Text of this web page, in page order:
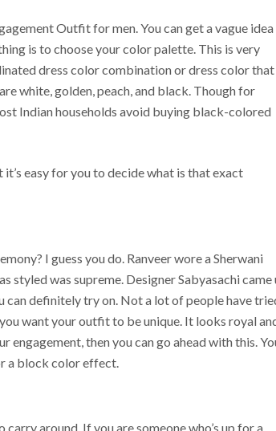
Outfit for men. You can get a vague
is to choose your color palette. This is very
dress color combination or dress color that
white, golden, peach, and black. Though for
Indian households avoid buying black-colored
easy for you to decide what is that exact
I guess you do. Ranveer wore a Sherwani
styled was supreme. Designer Sabyasachi came
definitely try on. Not a lot of people have
want your outfit to be unique. It looks royal
then you can go ahead with this.
a block color effect.
around. If you are someone who’s up for a